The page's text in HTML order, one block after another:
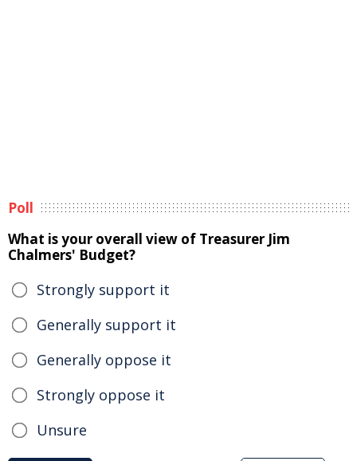
Poll
What is your overall view of Treasurer Jim
Chalmers' Budget?
Strongly support it
Generally support it
Generally oppose it
Strongly oppose it
Unsure